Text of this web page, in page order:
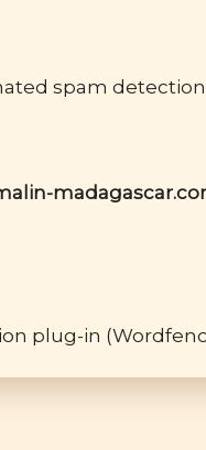
spam detection
plug-in